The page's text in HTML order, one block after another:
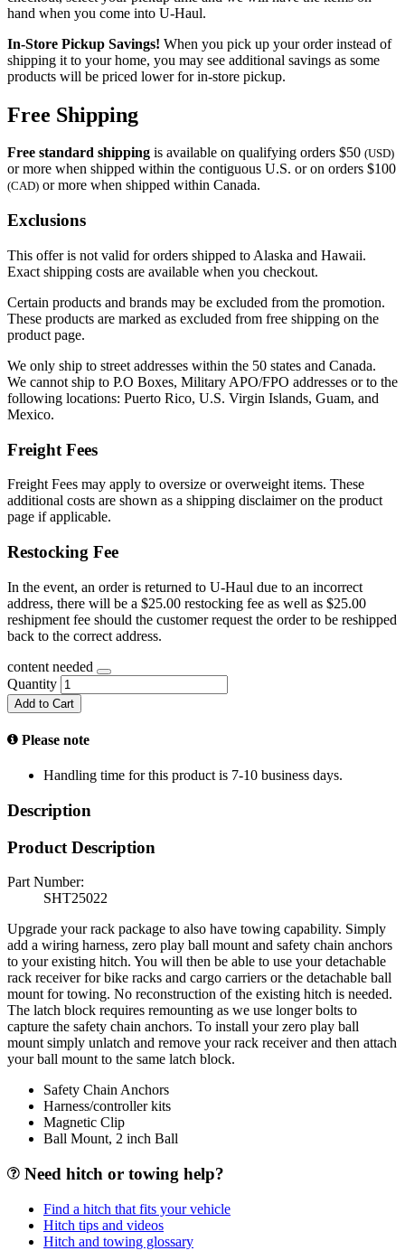
hand when you come into U-Haul.
In-Store Pickup Savings! When you pick up your order instead of
shipping it to your home, you may see additional savings as some
products will be priced lower for in-store pickup.
Free Shipping
Free standard shipping is available on qualifying orders $50 (USD)
or more when shipped within the contiguous U.S. or on orders $100
(CAD) or more when shipped within Canada.
Exclusions
This offer is not valid for orders shipped to Alaska and Hawaii.
Exact shipping costs are available when you checkout.
Certain products and brands may be excluded from the promotion.
These products are marked as excluded from free shipping on the
product page.
We only ship to street addresses within the 50 states and Canada.
We cannot ship to P.O Boxes, Military APO/FPO addresses or to the
following locations: Puerto Rico, U.S. Virgin Islands, Guam, and
Mexico.
Freight Fees
Freight Fees may apply to oversize or overweight items. These
additional costs are shown as a shipping disclaimer on the product
page if applicable.
Restocking Fee
In the event, an order is returned to U-Haul due to an incorrect
address, there will be a $25.00 restocking fee as well as $25.00
reshipment fee should the customer request the order to be reshipped
back to the correct address.
content needed
Quantity
Add to Cart
Please note
Handling time for this product is 7-10 business days.
Description
Product Description
Part Number:
SHT25022
Upgrade your rack package to also have towing capability. Simply
add a wiring harness, zero play ball mount and safety chain anchors
to your existing hitch. You will then be able to use your detachable
rack receiver for bike racks and cargo carriers or the detachable ball
mount for towing. No reconstruction of the existing hitch is needed.
The latch block requires remounting as we use longer bolts to
capture the safety chain anchors. To install your zero play ball
mount simply unlatch and remove your rack receiver and then attach
your ball mount to the same latch block.
Safety Chain Anchors
Harness/controller kits
Magnetic Clip
Ball Mount, 2 inch Ball
Need hitch or towing help?
Find a hitch that fits your vehicle
Hitch tips and videos
Hitch and towing glossary